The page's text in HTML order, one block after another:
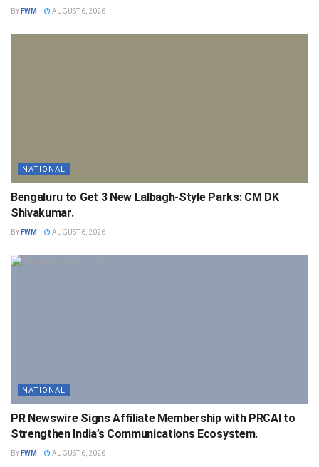
BY FWM AUGUST 6, 2026
NATIONAL
Bengaluru to Get 3 New Lalbagh-Style Parks: CM DK
Shivakumar.
BY FWM AUGUST 6, 2026
NATIONAL
PR Newswire Signs Affiliate Membership with PRCAI to
Strengthen India’s Communications Ecosystem.
BY FWM AUGUST 6, 2026